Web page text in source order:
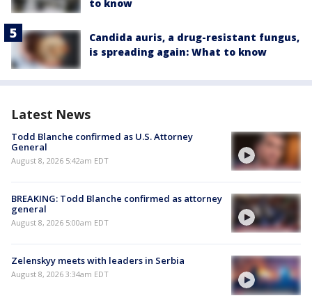
to know
Candida auris, a drug-resistant fungus,
is spreading again: What to know
Latest News
Todd Blanche confirmed as U.S. Attorney
General
August 8, 2026 5:42am EDT
BREAKING: Todd Blanche confirmed as attorney
general
August 8, 2026 5:00am EDT
Zelenskyy meets with leaders in Serbia
August 8, 2026 3:34am EDT